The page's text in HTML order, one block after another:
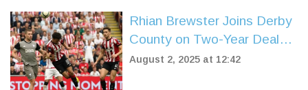
Rhian Brewster Joins Derby
County on Two-Year Deal
After Sheffield United Exit
August 2, 2025 at 12:42